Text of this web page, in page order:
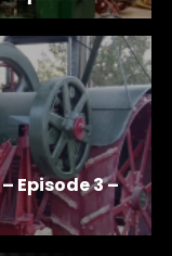
Episode 3 –